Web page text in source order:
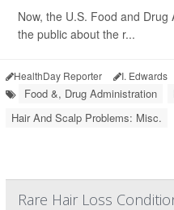
Now, the U.S. Food and
the public about the r...
HealthDay Reporter I. Edwards
Food &, Drug Administration
Hair And Scalp Problems: Misc.
Rare Hair Loss